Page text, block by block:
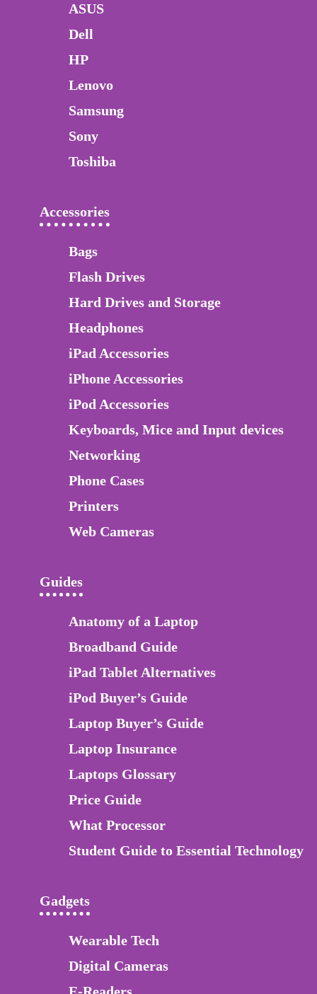
ASUS
Dell
HP
Lenovo
Samsung
Sony
Toshiba
Accessories
Bags
Flash Drives
Hard Drives and Storage
Headphones
iPad Accessories
iPhone Accessories
iPod Accessories
Keyboards, Mice and Input devices
Networking
Phone Cases
Printers
Web Cameras
Guides
Anatomy of a Laptop
Broadband Guide
iPad Tablet Alternatives
iPod Buyer’s Guide
Laptop Buyer’s Guide
Laptop Insurance
Laptops Glossary
Price Guide
What Processor
Student Guide to Essential Technology
Gadgets
Wearable Tech
Digital Cameras